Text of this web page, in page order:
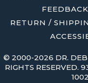
FEEDBACK
RETURN /
© 2000-2026 DR.
RIGHTS RESERVED.